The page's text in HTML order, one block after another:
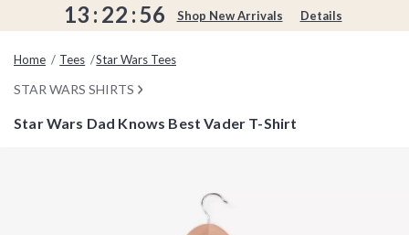
13 : 22 :56 Shop New Arrivals Details
Home Tees Star Wars Tees
STAR WARS SHIRTS
Star Wars Dad Knows Best Vader T-Shirt